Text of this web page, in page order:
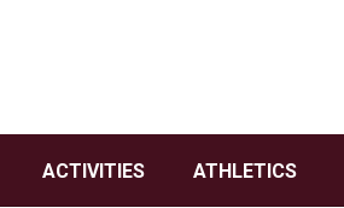
ACTIVITIES ATHLETICS